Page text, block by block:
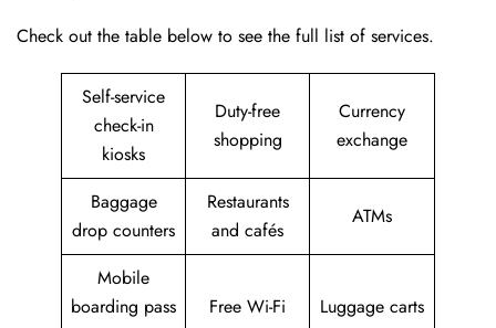
Check out the table below to see the full list of services.
Self-service
check-in
kiosks
Duty-free
shopping
Currency
exchange
Baggage
drop counters
Restaurants
and cafés
ATMs
Mobile
boarding pass
Free Wi-Fi Luggage carts